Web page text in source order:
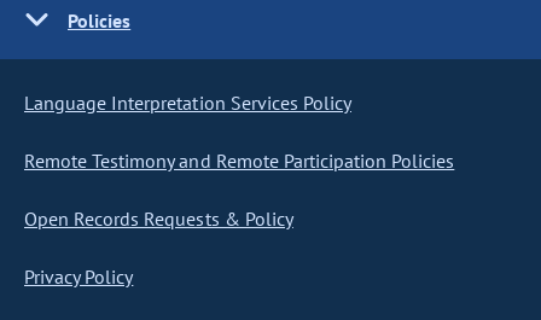
Policies
Language Interpretation Services Policy
Remote Testimony and Remote Participation Policies
Open Records Requests & Policy
Privacy Policy